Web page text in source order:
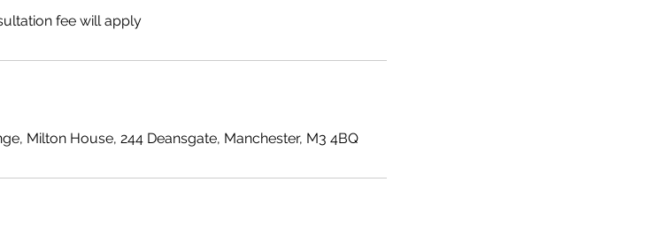
Milton House, 244 Deansgate, Manchester, M3 4BQ